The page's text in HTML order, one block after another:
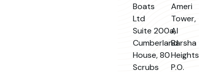
Boats
Ltd
Suite 200a,
Cumberland
House, 80
Scrubs
Ameri
Tower,
Al
Barsha
Heights
P.O.